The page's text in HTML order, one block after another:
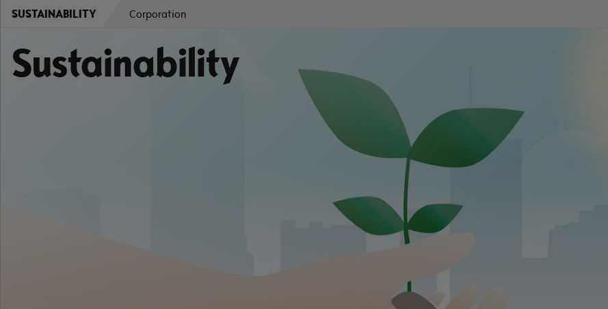
SUSTAINABILITY Corporation
Sustainability